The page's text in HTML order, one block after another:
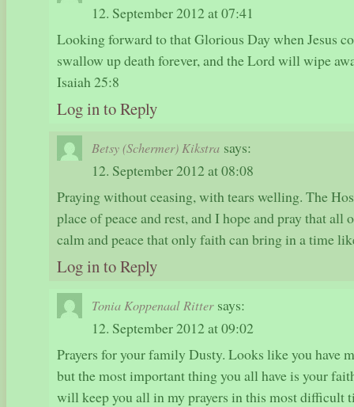
12. September 2012 at 07:41
Looking forward to that Glorious Day when Jesus
swallow up death forever, and the Lord will wipe
Isaiah 25:8
Log in to Reply
Betsy (Schermer) Kikstra says:
12. September 2012 at 08:08
Praying without ceasing, with tears welling. The
place of peace and rest, and I hope and pray that all
calm and peace that only faith can bring in a time
Log in to Reply
Tonia Koppenaal Ritter says:
12. September 2012 at 09:02
Prayers for your family Dusty. Looks like you have
but the most important thing you all have is your
will keep you all in my prayers in this most difficult